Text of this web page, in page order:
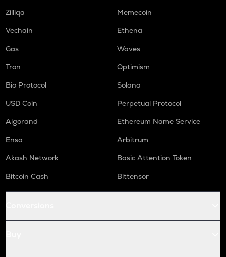
Zilliqa
Memecoin
Vechain
Ethena
Gas
Waves
Tron
Optimism
Bio Protocol
Solana
USD Coin
Perpetual Protocol
Algorand
Ethereum Name Service
Enso
Arbitrum
Akash Network
Basic Attention Token
Bitcoin Cash
Bittensor